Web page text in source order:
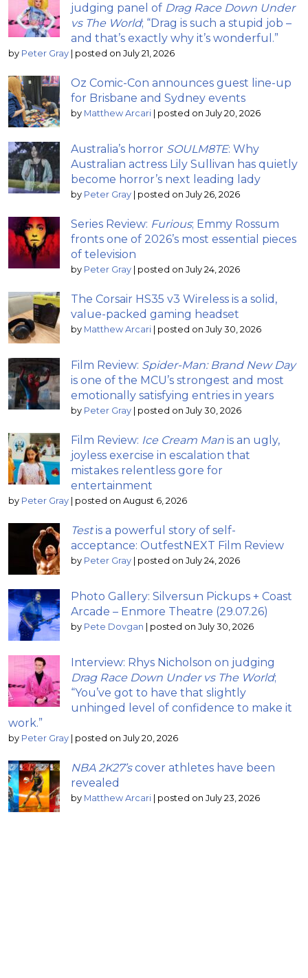
judging panel of Drag Race Down Under
vs The World; “Drag is such a stupid job –
and that’s exactly why it’s wonderful.”
by Peter Gray | posted on July 21, 2026
Oz Comic-Con announces guest line-up
for Brisbane and Sydney events
by Matthew Arcari | posted on July 20, 2026
Australia’s horror SOULM8TE: Why
Australian actress Lily Sullivan has quietly
become horror’s next leading lady
by Peter Gray | posted on July 26, 2026
Series Review: Furious; Emmy Rossum
fronts one of 2026’s most essential pieces
of television
by Peter Gray | posted on July 24, 2026
The Corsair HS35 v3 Wireless is a solid,
value-packed gaming headset
by Matthew Arcari | posted on July 30, 2026
Film Review: Spider-Man: Brand New Day
is one of the MCU’s strongest and most
emotionally satisfying entries in years
by Peter Gray | posted on July 30, 2026
Film Review: Ice Cream Man is an ugly,
joyless exercise in escalation that
mistakes relentless gore for
entertainment
by Peter Gray | posted on August 6, 2026
Testis a powerful story of self-
acceptance: OutfestNEXT Film Review
by Peter Gray | posted on July 24, 2026
Photo Gallery: Silversun Pickups + Coast
Arcade – Enmore Theatre (29.07.26)
by Pete Dovgan | posted on July 30, 2026
Interview: Rhys Nicholson on judging
Drag Race Down Under vs The World;
“You’ve got to have that slightly
unhinged level of confidence to make it
work.”
by Peter Gray | posted on July 20, 2026
NBA 2K27’scover athletes have been
revealed
by Matthew Arcari | posted on July 23, 2026